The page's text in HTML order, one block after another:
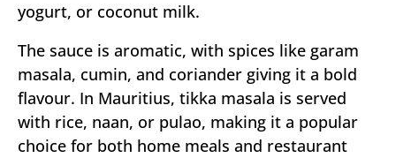
yogurt, or coconut milk.
The sauce is aromatic, with spices like garam
masala, cumin, and coriander giving it a bold
flavour. In Mauritius, tikka masala is served
with rice, naan, or pulao, making it a popular
choice for both home meals and restaurant